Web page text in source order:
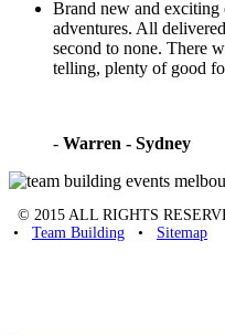
Brand new and
adventures. All
second to none. There
telling, plenty of good
- Warren - Sydney
© 2015 ALL RIGHTS
• Team Building • Sitemap